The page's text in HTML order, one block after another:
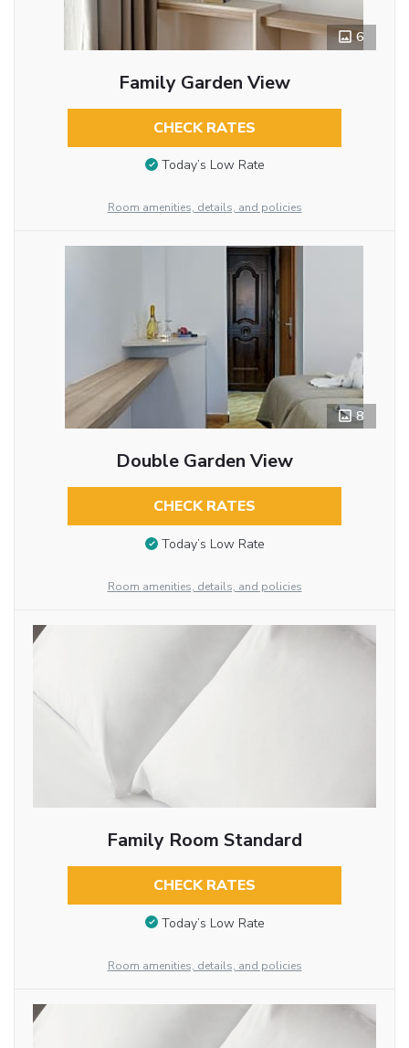
6
Family Garden View
CHECK RATES
Today’s Low Rate
Room amenities, details, and policies
8
Double Garden View
CHECK RATES
Today’s Low Rate
Room amenities, details, and policies
Family Room Standard
CHECK RATES
Today’s Low Rate
Room amenities, details, and policies